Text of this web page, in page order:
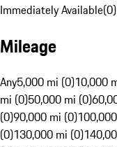
Immediately Available(0)
Mileage
Any5,000 mi (0)10,000
mi (0)50,000 mi (0)
(0)90,000 mi (0)
(0)130,000 mi (0)